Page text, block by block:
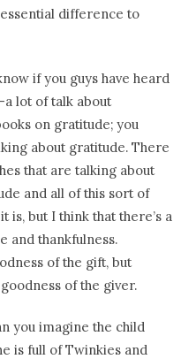
difference to
if you guys have heard
lot of talk about
on gratitude; you
about gratitude. There
that are talking about
and all of this sort of
is, but I think that there’s a
and thankfulness.
of the gift, but
of the giver.
you imagine the child
is full of Twinkies and